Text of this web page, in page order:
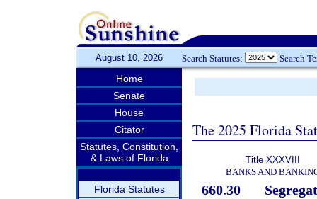
August 10, 2026 Search Statutes: Search
Home
Senate
House
Citator
Statutes, Constitution,
& Laws of Florida
Florida Statutes
The 2025 Florida
Title XXXVIII
BANKS AND
660.30